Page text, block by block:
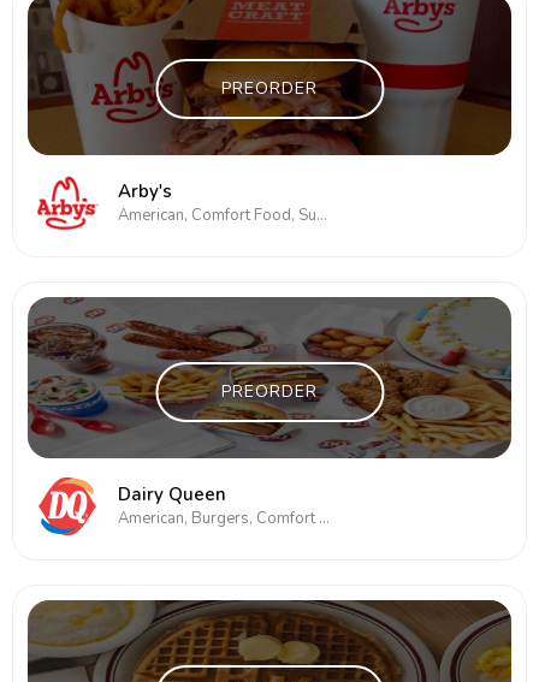
PREORDER
Arby's
American, Comfort Food, Subs/Sandwich
PREORDER
Dairy Queen
American, Burgers, Comfort Food, Subs/Sandwich